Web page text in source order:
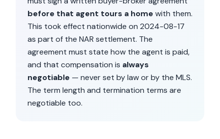
before that agent tours a home with them.
This took effect nationwide on 2024-08-17
as part of the NAR settlement. The
agreement must state how the agent is paid,
and that compensation is always
negotiable — never set by law or by the MLS.
The term length and termination terms are
negotiable too.